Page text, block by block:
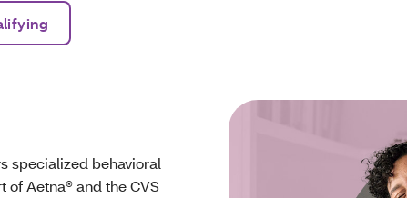
specialized behavioral
Aetna® and the CVS